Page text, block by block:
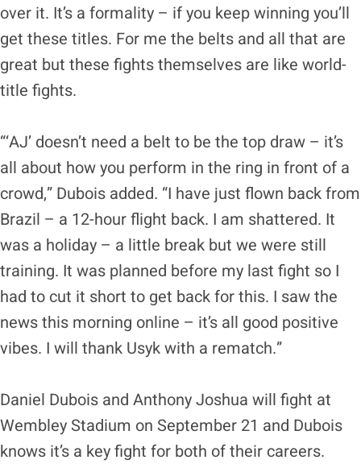
over it. It’s a formality – if you keep winning you’ll
get these titles. For me the belts and all that are
great but these fights themselves are like world-
title fights.
“‘AJ’ doesn’t need a belt to be the top draw – it’s
all about how you perform in the ring in front of a
crowd,” Dubois added. “I have just flown back from
Brazil – a 12-hour flight back. I am shattered. It
was a holiday – a little break but we were still
training. It was planned before my last fight so I
had to cut it short to get back for this. I saw the
news this morning online – it’s all good positive
vibes. I will thank Usyk with a rematch.”
Daniel Dubois and Anthony Joshua will fight at
Wembley Stadium on September 21 and Dubois
knows it’s a key fight for both of their careers.